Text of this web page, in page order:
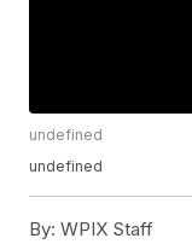
undefined
undefined
By: WPIX Staff